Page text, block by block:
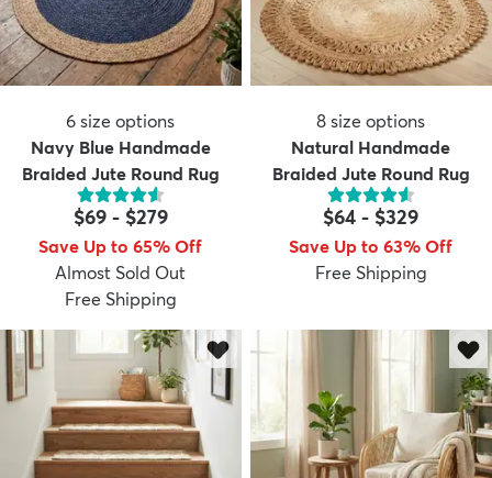
6 size options
Navy Blue Handmade
Braided Jute Round Rug
$69- $279
Save Up to 65% Off
Almost Sold Out
Free Shipping
8 size options
Natural Handmade
Braided Jute Round Rug
$64 - $329
Save Up to 63% Off
Free Shipping